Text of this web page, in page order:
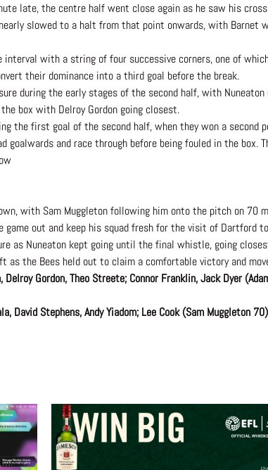
late, the centre half went close again as he saw his
slowed to a halt from that point onwards, with Barnet
with a string of four successive corners, one of
their dominance into a third goal before the break.
during the early stages of the second half, with
box with Delroy Gordon going closest.
the first goal of the second half, when they won a second
goalwards and race through before being fouled in the
with Sam Muggleton following him onto the pitch on 70
out and keep his squad fresh for the visit of Dartford to
as Nuneaton kept going until the final whistle, going
as the Bees held out to claim a comfortable victory and
Delroy Gordon, Theo Streete; Connor Franklin, Jack Dyer
David Stephens, Andy Yiadom; Lee Cook (Sam Muggleton